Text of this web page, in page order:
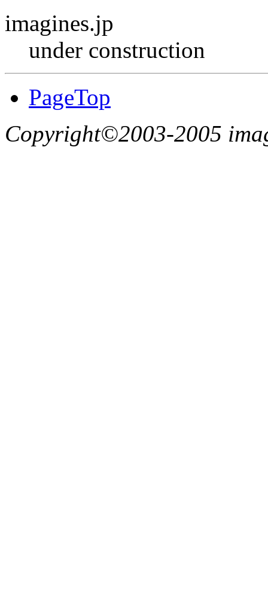
imagines.jp
under construction
PageTop
Copyright©2003-2005